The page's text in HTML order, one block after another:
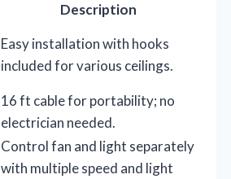
Description
Easy installation with hooks
included for various ceilings.
16 ft cable for portability; no
electrician needed.
Control fan and light separately
with multiple speed and light